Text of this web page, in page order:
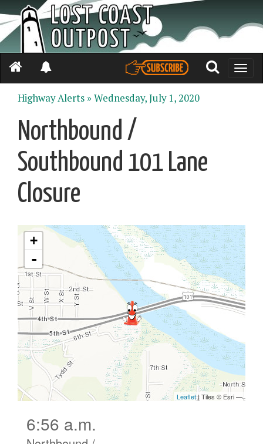
Toggle
Highway Alerts »Wednesday, July 1, 2020
Northbound /
Southbound 101 Lane
Closure
6:56 a.m.